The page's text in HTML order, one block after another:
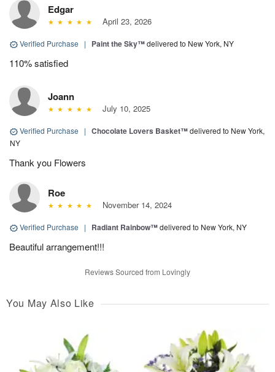
Edgar
April 23, 2026
Verified Purchase | Paint the Sky™delivered to New York, NY
110% satisfied
Joann
July 10, 2025
Verified Purchase | Chocolate Lovers Basket™delivered to New York,
NY
Thank you Flowers
Roe
November 14, 2024
Verified Purchase | Radiant Rainbow™delivered to New York, NY
Beautiful arrangement!!!
Reviews Sourced from Lovingly
You May Also Like